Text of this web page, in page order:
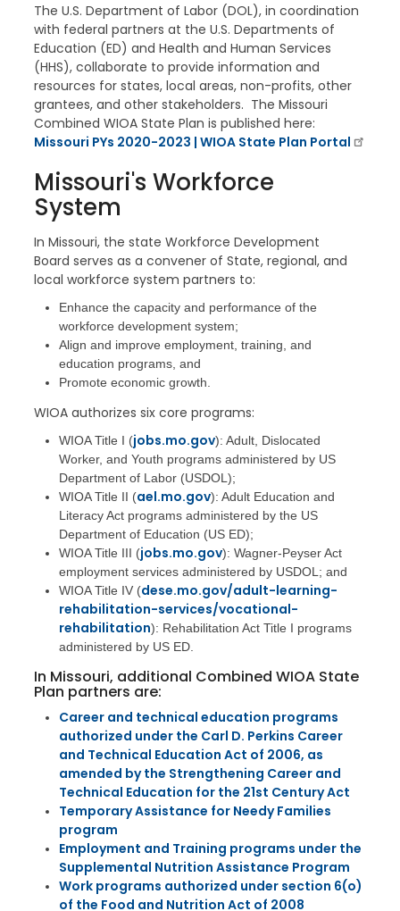
The U.S. Department of Labor (DOL), in coordination
with federal partners at the U.S. Departments of
Education (ED) and Health and Human Services
(HHS), collaborate to provide information and
resources for states, local areas, non-profits, other
grantees, and other stakeholders. The Missouri
Combined WIOA State Plan is published here:
Missouri PYs 2020-2023 | WIOA State Plan Portal
Missouri's Workforce
System
In Missouri, the state Workforce Development
Board serves as a convener of State, regional, and
local workforce system partners to:
Enhance the capacity and performance of the
workforce development system;
Align and improve employment, training, and
education programs, and
Promote economic growth.
WIOA authorizes six core programs:
WIOA Title I (jobs.mo.gov): Adult, Dislocated
Worker, and Youth programs administered by US
Department of Labor (USDOL);
WIOA Title II (ael.mo.gov): Adult Education and
Literacy Act programs administered by the US
Department of Education (US ED);
WIOA Title III (jobs.mo.gov): Wagner-Peyser Act
employment services administered by USDOL; and
WIOA Title IV (dese.mo.gov/adult-learning-
rehabilitation-services/vocational-
rehabilitation): Rehabilitation Act Title I programs
administered by US ED.
In Missouri, additional Combined WIOA State
Plan partners are:
Career and technical education programs
authorized under the Carl D. Perkins Career
and Technical Education Act of 2006, as
amended by the Strengthening Career and
Technical Education for the 21st Century Act
Temporary Assistance for Needy Families
program
Employment and Training programs under the
Supplemental Nutrition Assistance Program
Work programs authorized under section 6(o)
of the Food and Nutrition Act of 2008